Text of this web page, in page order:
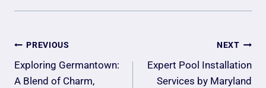
Post
Navigation
PREVIOUS
Exploring Germantown:
A Blend of Charm,
NEXT
Expert Pool Installation
Services by Maryland